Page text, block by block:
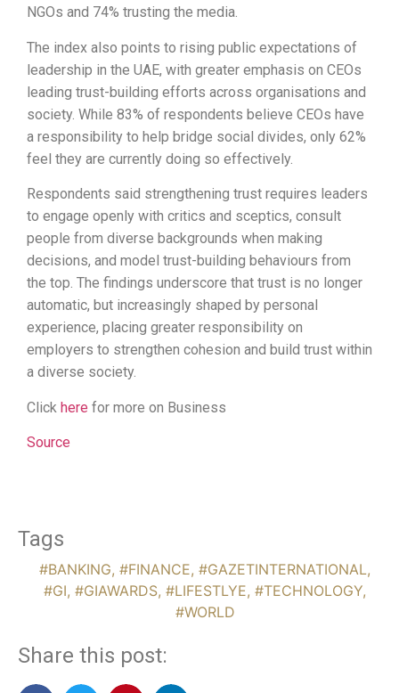
NGOs and 74% trusting the media.
The index also points to rising public expectations of
leadership in the UAE, with greater emphasis on CEOs
leading trust-building efforts across organisations and
society. While 83% of respondents believe CEOs have
a responsibility to help bridge social divides, only 62%
feel they are currently doing so effectively.
Respondents said strengthening trust requires leaders
to engage openly with critics and sceptics, consult
people from diverse backgrounds when making
decisions, and model trust-building behaviours from
the top. The findings underscore that trust is no longer
automatic, but increasingly shaped by personal
experience, placing greater responsibility on
employers to strengthen cohesion and build trust within
a diverse society.
Click here for more on Business
Source
Tags
#BANKING, #FINANCE, #GAZETINTERNATIONAL,
#GI, #GIAWARDS, #LIFESTLYE, #TECHNOLOGY,
#WORLD
Share this post: